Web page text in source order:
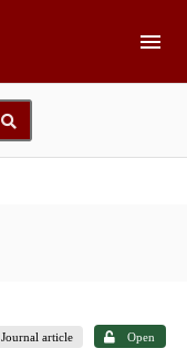
Journal article Open